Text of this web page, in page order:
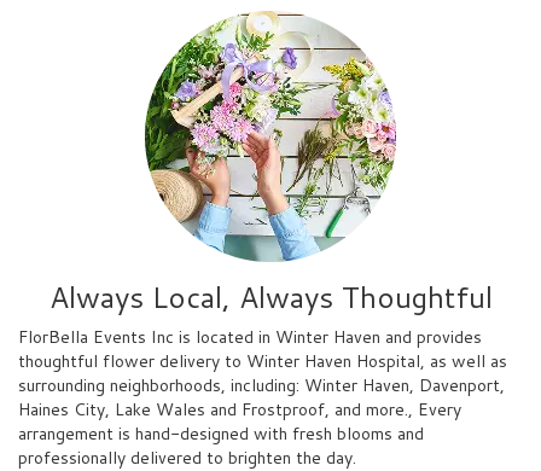
Always Local, Always Thoughtful
FlorBella Events Inc is located in Winter Haven and provides
thoughtful flower delivery to Winter Haven Hospital, as well as
surrounding neighborhoods, including: Winter Haven, Davenport,
Haines City, Lake Wales and Frostproof, and more., Every
arrangement is hand-designed with fresh blooms and
professionally delivered to brighten the day.